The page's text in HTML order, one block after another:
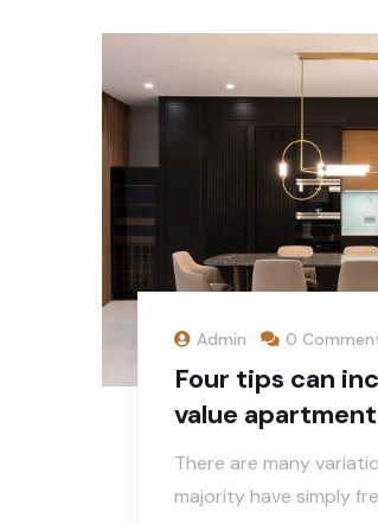
Admin 0
Four tips can
value apartment
There are many
majority have simply